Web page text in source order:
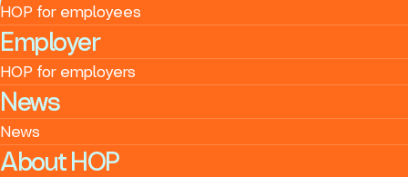
HOP for employees
Employer
HOP for employers
News
News
About HOP